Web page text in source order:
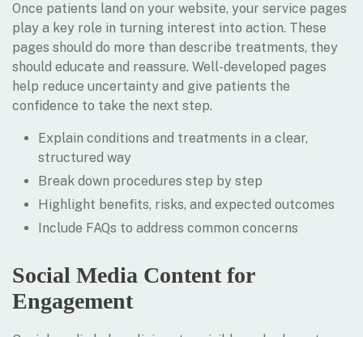
Once patients land on your website, your service pages
play a key role in turning interest into action. These
pages should do more than describe treatments, they
should educate and reassure. Well-developed pages
help reduce uncertainty and give patients the
confidence to take the next step.
Explain conditions and treatments in a clear,
structured way
Break down procedures step by step
Highlight benefits, risks, and expected outcomes
Include FAQs to address common concerns
Social Media Content for
Engagement